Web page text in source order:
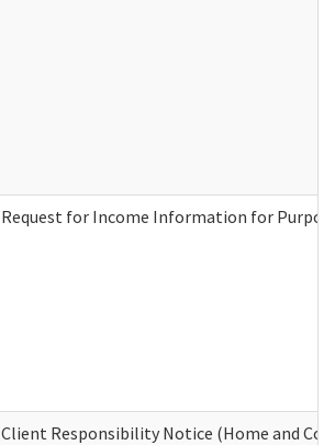
Request for Income Information for
Client Responsibility Notice (Home and